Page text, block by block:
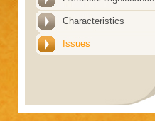
Characteristics
Issues